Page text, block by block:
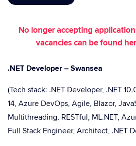
No longer accepting
vacancies can be found
.NET Developer – Swansea
(Tech stack: .NET Developer, .NET
14, Azure DevOps, Agile, Blazor,
Multithreading, RESTful, ML.NET,
Full Stack Engineer, Architect, .NET